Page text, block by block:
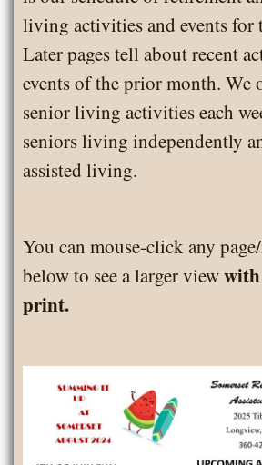
living activities and events for
Later pages tell about recent
events of the prior month. We
senior living activities each
seniors living independently
assisted living.
You can mouse-click any
below to see a larger view
print.